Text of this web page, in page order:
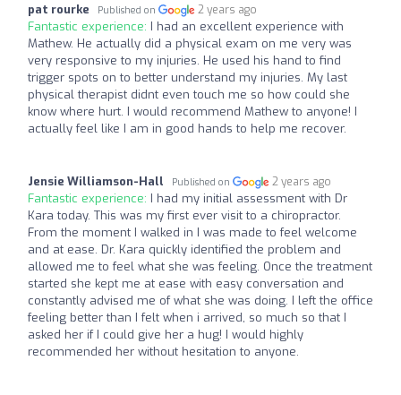
pat rourke Published on 2 years ago
Fantastic experience: I had an excellent experience with
Mathew. He actually did a physical exam on me very was
very responsive to my injuries. He used his hand to find
trigger spots on to better understand my injuries. My last
physical therapist didnt even touch me so how could she
know where hurt. I would recommend Mathew to anyone! I
actually feel like I am in good hands to help me recover.
Jensie Williamson-Hall Published on 2 years ago
Fantastic experience: I had my initial assessment with Dr
Kara today. This was my first ever visit to a chiropractor.
From the moment I walked in I was made to feel welcome
and at ease. Dr. Kara quickly identified the problem and
allowed me to feel what she was feeling. Once the treatment
started she kept me at ease with easy conversation and
constantly advised me of what she was doing. I left the office
feeling better than I felt when i arrived, so much so that I
asked her if I could give her a hug! I would highly
recommended her without hesitation to anyone.